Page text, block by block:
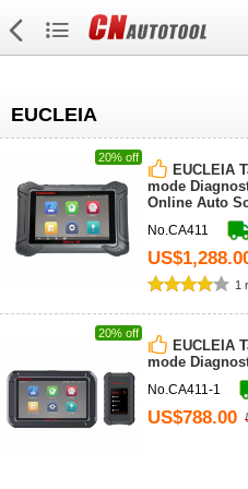
EUCLEIA
20% off
EUCLEIA
mode
Online Auto
No.CA411
1
20% off
EUCLEIA
mode
No.CA411-1
US$788.00